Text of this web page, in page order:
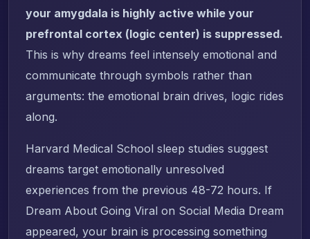
your amygdala is highly active while your
prefrontal cortex (logic center) is suppressed.
This is why dreams feel intensely emotional and
communicate through symbols rather than
arguments: the emotional brain drives, logic rides
along.
Harvard Medical School sleep studies suggest
dreams target emotionally unresolved
experiences from the previous 48-72 hours. If
Dream About Going Viral on Social Media Dream
appeared, your brain is processing something